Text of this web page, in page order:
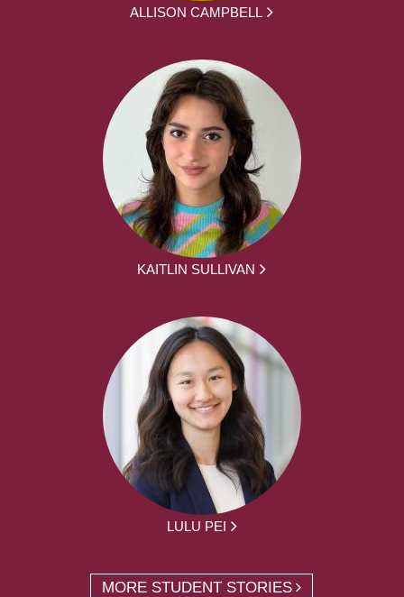
ALLISON CAMPBELL
KAITLIN SULLIVAN
LULU PEI
MORE STUDENT STORIES